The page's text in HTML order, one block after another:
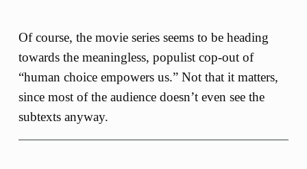
Of course, the movie series seems to be heading
towards the meaningless, populist cop-out of
“human choice empowers us.” Not that it matters,
since most of the audience doesn’t even see the
subtexts anyway.